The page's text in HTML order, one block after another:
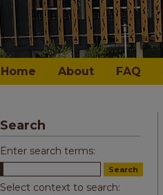
Home About FAQ
Search
Enter search terms:
Select context to search: